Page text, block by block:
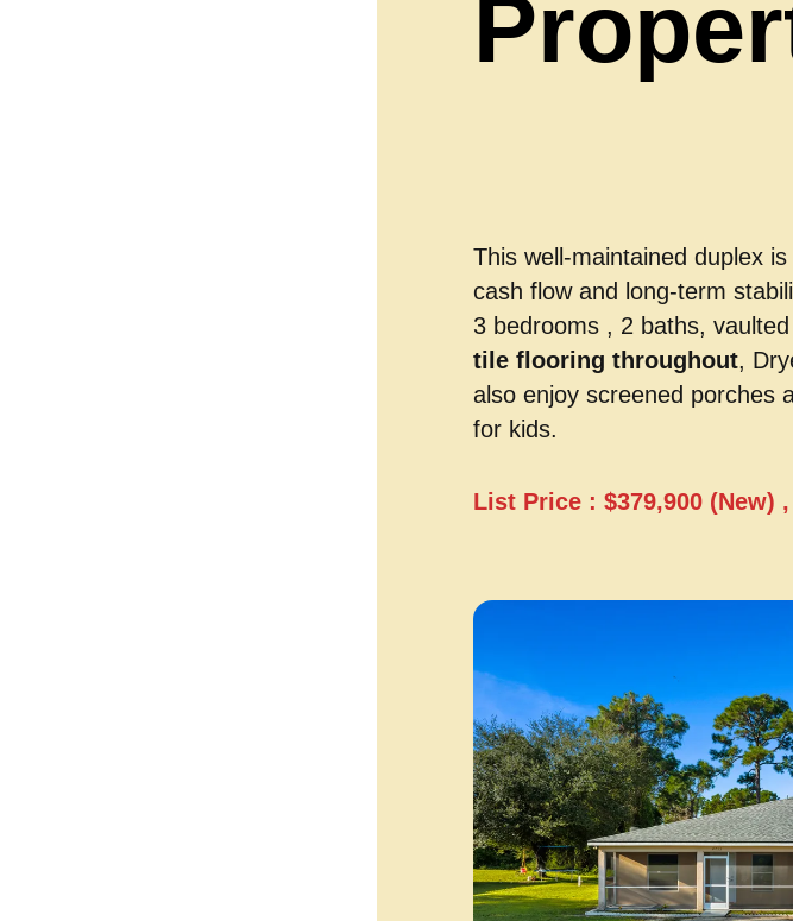
This well-maintained duplex
cash flow and long-term
3 bedrooms , 2 baths,
tile flooring throughout,
also enjoy screened porches
for kids.
List Price : $379,900 (New)